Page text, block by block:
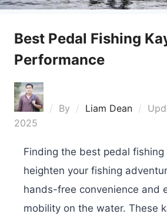
Best Pedal Fishing
Performance
By Liam Dean
2025
Finding the best pedal fishing
heighten your fishing
hands-free convenience and
mobility on the water. These